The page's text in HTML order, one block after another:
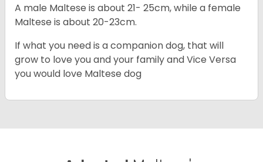
A male Maltese is about 21- 25cm, while a female
Maltese is about 20-23cm.
If what you need is a companion dog, that will
grow to love you and your family and Vice Versa
you would love Maltese dog